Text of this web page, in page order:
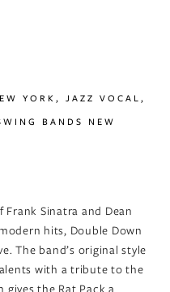
Sinatra and Dean
hits, Double Down
The band’s original style
with a tribute to the
YORK,JAZZ VOCAL,
BANDS NEW